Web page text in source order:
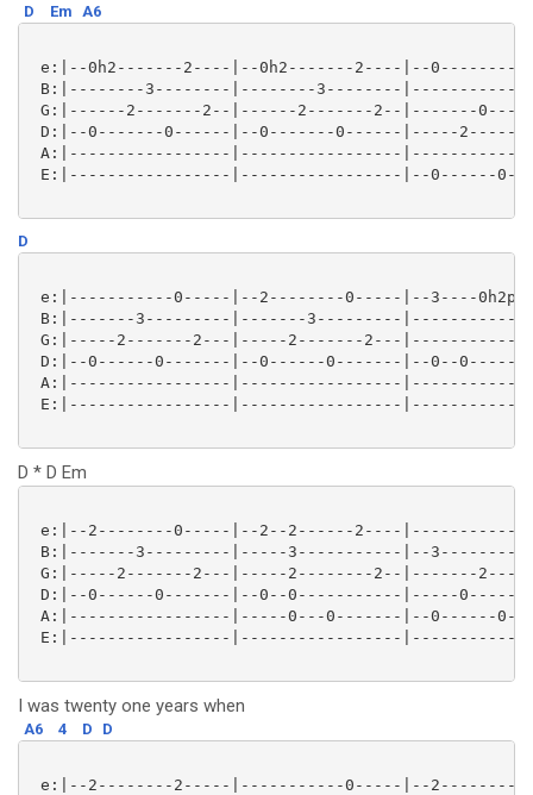
D Em A6
e:|--0h2-------2----|--0h2-------2----|--0--------
B:|--------3--------|--------3--------
G:|------2-------2--|------2-------2--|-------
D:|--0-------0------|--0-------0------|-----
A:|-----------------|-----------------
E:|-----------------|-----------------|--0------
D
e:|-----------0-----|--2--------0-----|--3----
B:|-------3---------|-------3---------
G:|-----2-------2---|-----2-------2---
D:|--0------0-------|--0------0-------|--0--
A:|-----------------|-----------------
E:|-----------------|-----------------
D * D Em
e:|--2--------0-----|--2--2------2----
B:|-------3---------|-----3-----------|--3--------
G:|-----2-------2---|-----2--------2--|-------
D:|--0------0-------|--0--0-----------|-----
A:|-----------------|-----0---0-------|--0------
E:|-----------------|-----------------
I was twenty one years when
A6 4 D D
e:|--2--------2-----|-----------0-----|--2--------